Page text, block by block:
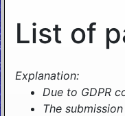
List of
Explanation:
Due to GDPR
The